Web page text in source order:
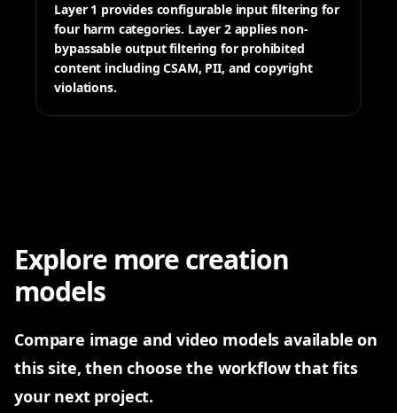
Layer 1 provides configurable input filtering for
four harm categories. Layer 2 applies non-
bypassable output filtering for prohibited
content including CSAM, PII, and copyright
violations.
Explore more creation
models
Compare image and video models available on
this site, then choose the workflow that fits
your next project.
Pick a tool to start generating